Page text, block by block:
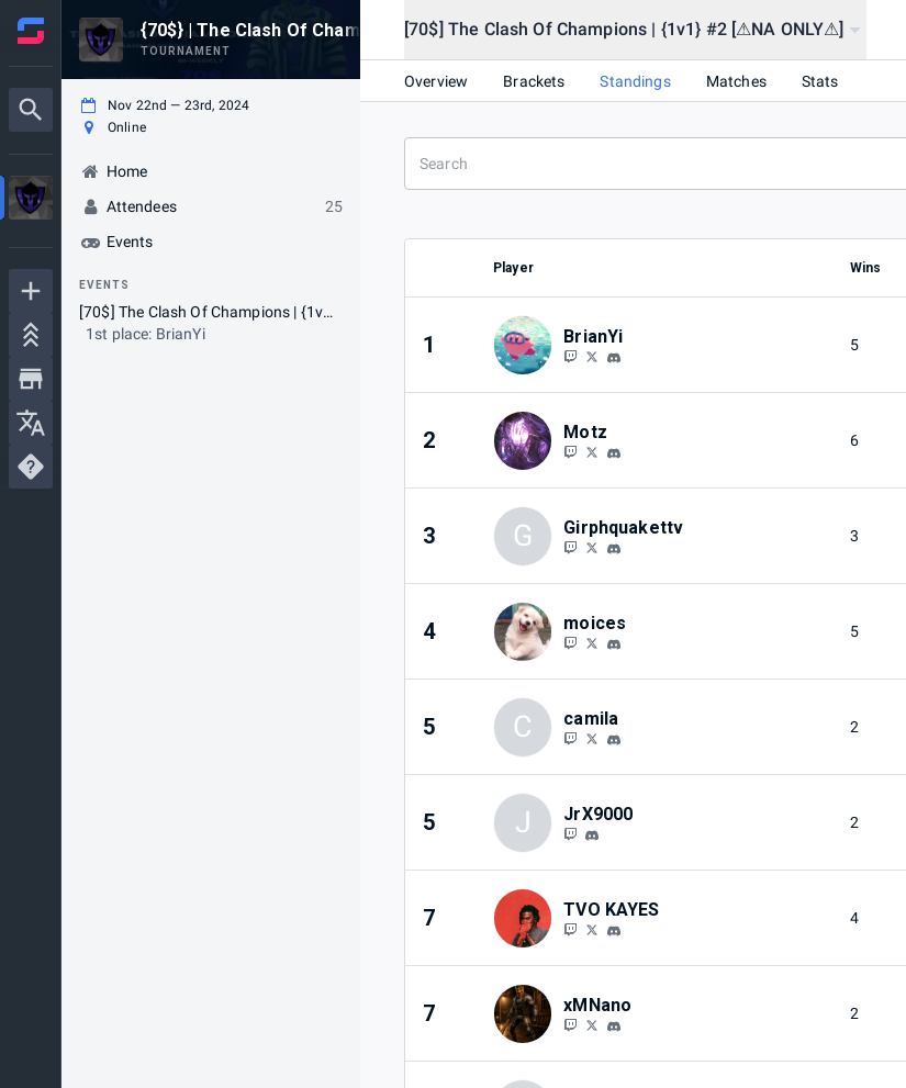
{70$} | The Clash Of Champions | [1v1 #2] [⚠NA ONLY⚠]
TOURNAMENT
Nov 22nd — 23rd, 2024
Online
Home
Attendees
25
Events
EVENTS
[70$] The Clash Of Champions | {1v1} #2 [⚠NA ONLY⚠]
1st place: BrianYi
[70$] The Clash Of Champions | {1v1} #2 [⚠NA ONLY⚠]
Overview Brackets Standings Matches Stats
Player Wins
1 BrianYi 5
2 Motz 6
3 G Girphquakettv 3
4 moices 5
5 C camila 2
5 J JrX9000 2
7 TVO KAYES 4
7 xMNano 2